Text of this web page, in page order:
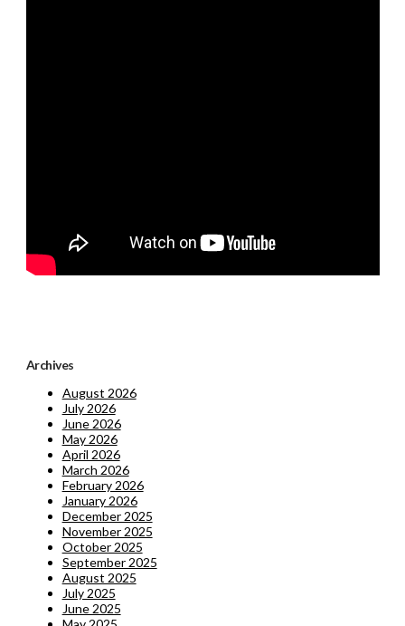
Archives
August 2026
July 2026
June 2026
May 2026
April 2026
March 2026
February 2026
January 2026
December 2025
November 2025
October 2025
September 2025
August 2025
July 2025
June 2025